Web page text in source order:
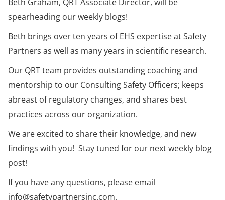
spearheading our weekly blogs!
Beth brings over ten years of EHS expertise at Safety
Partners as well as many years in scientific research.
Our QRT team provides outstanding coaching and
mentorship to our Consulting Safety Officers; keeps
abreast of regulatory changes, and shares best
practices across our organization.
We are excited to share their knowledge, and new
findings with you! Stay tuned for our next weekly blog
post!
If you have any questions, please email
info@safetypartnersinc.com.